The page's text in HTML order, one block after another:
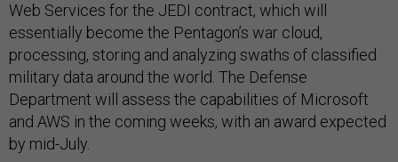
Web Services for the JEDI contract, which will
essentially become the Pentagon’s war cloud,
processing, storing and analyzing swaths of classified
military data around the world. The Defense
Department will assess the capabilities of Microsoft
and AWS in the coming weeks, with an award expected
by mid-July.